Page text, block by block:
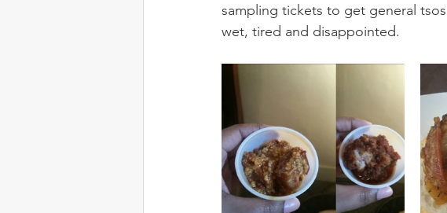
sampling tickets to get general
wet, tired and disappointed.